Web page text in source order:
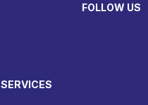
FOLLOW US
SERVICES